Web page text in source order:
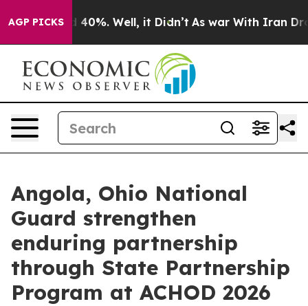
AGP PICKS40%. Well, it Didn’t As war With Iran Drove
Angola, Ohio National
Guard strengthen
enduring partnership
through State Partnership
Program at ACHOD 2026